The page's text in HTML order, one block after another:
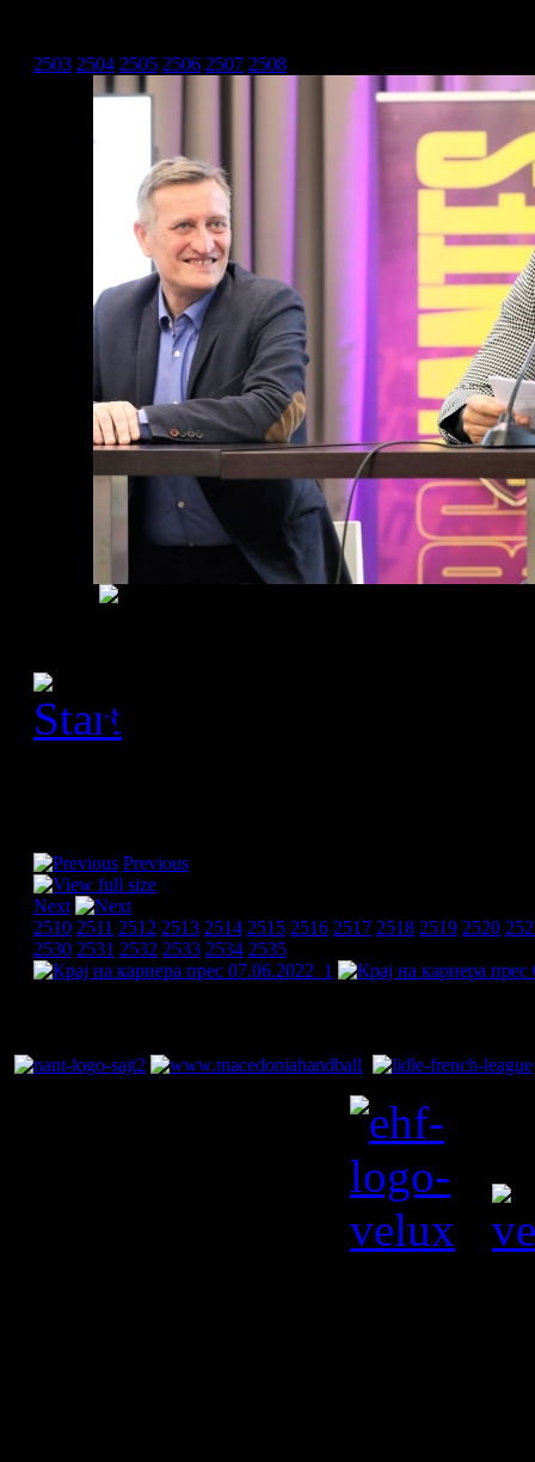
2503 2504 2505 2506 2507 2508
Previous
Next
2510 2511 2512 2513 2514 2515 2516 2517 2518 2519 2520
2530 2531 2532 2533 2534 2535